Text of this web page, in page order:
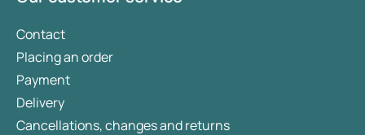
Contact
Placing an order
Payment
Delivery
Cancellations, changes and returns